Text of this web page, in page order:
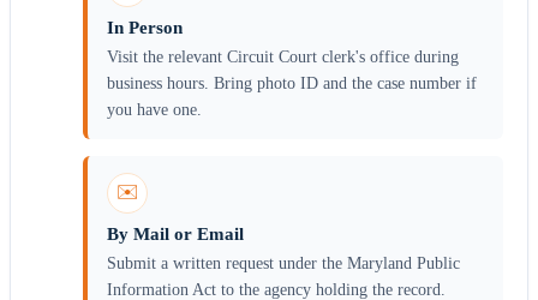
In Person
Visit the relevant Circuit Court clerk's office during
business hours. Bring photo ID and the case number if
you have one.
✉️
By Mail or Email
Submit a written request under the Maryland Public
Information Act to the agency holding the record.